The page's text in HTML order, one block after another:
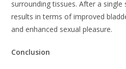
surrounding tissues. After a
results in terms of improved
and enhanced sexual pleasure.
Conclusion